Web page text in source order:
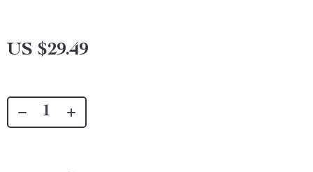
US $29.49